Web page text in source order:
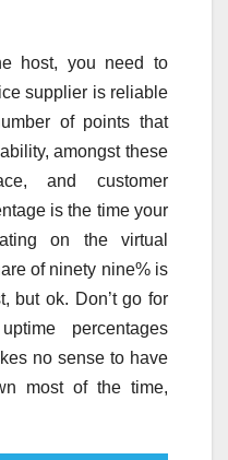
host, you need to
supplier is reliable
of points that
amongst these
and customer
is the time your
on the virtual
of ninety nine% is
but ok. Don’t go for
percentages
no sense to have
most of the time,